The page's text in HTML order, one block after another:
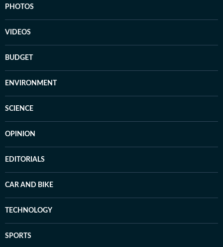
PHOTOS
VIDEOS
BUDGET
ENVIRONMENT
SCIENCE
OPINION
EDITORIALS
CAR AND BIKE
TECHNOLOGY
SPORTS